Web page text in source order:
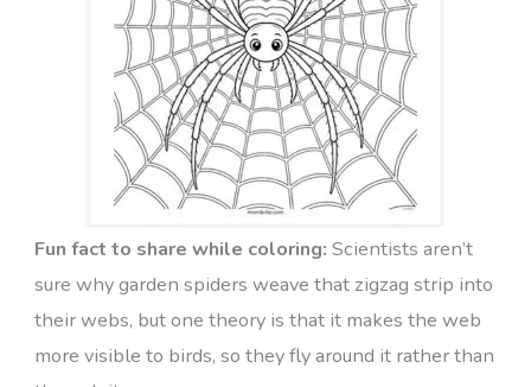
Fun fact to share while coloring: Scientists aren’t
sure why garden spiders weave that zigzag strip into
their webs, but one theory is that it makes the web
more visible to birds, so they fly around it rather than